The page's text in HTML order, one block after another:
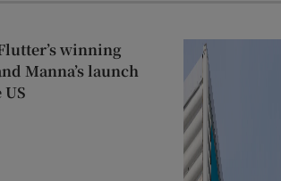
winning
Manna’s launch